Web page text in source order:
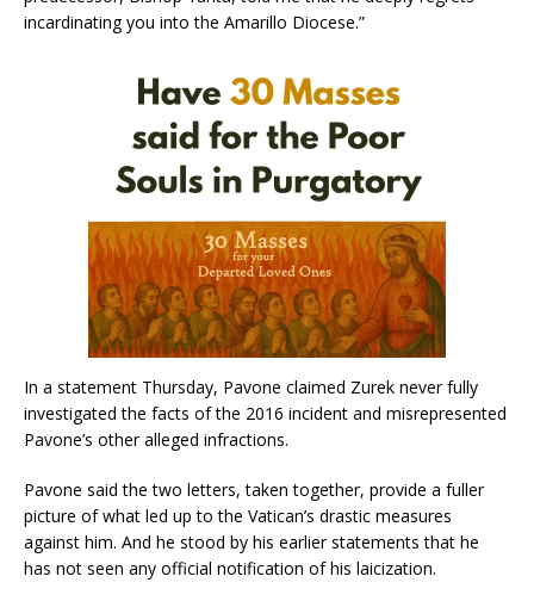
incardinating you into the Amarillo Diocese.”
In a statement Thursday, Pavone claimed Zurek never fully
investigated the facts of the 2016 incident and misrepresented
Pavone’s other alleged infractions.
Pavone said the two letters, taken together, provide a fuller
picture of what led up to the Vatican’s drastic measures
against him. And he stood by his earlier statements that he
has not seen any official notification of his laicization.